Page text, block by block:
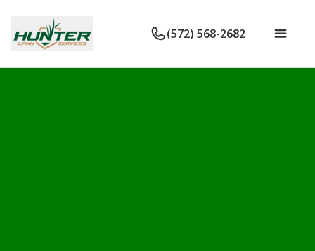
(572) 568-2682